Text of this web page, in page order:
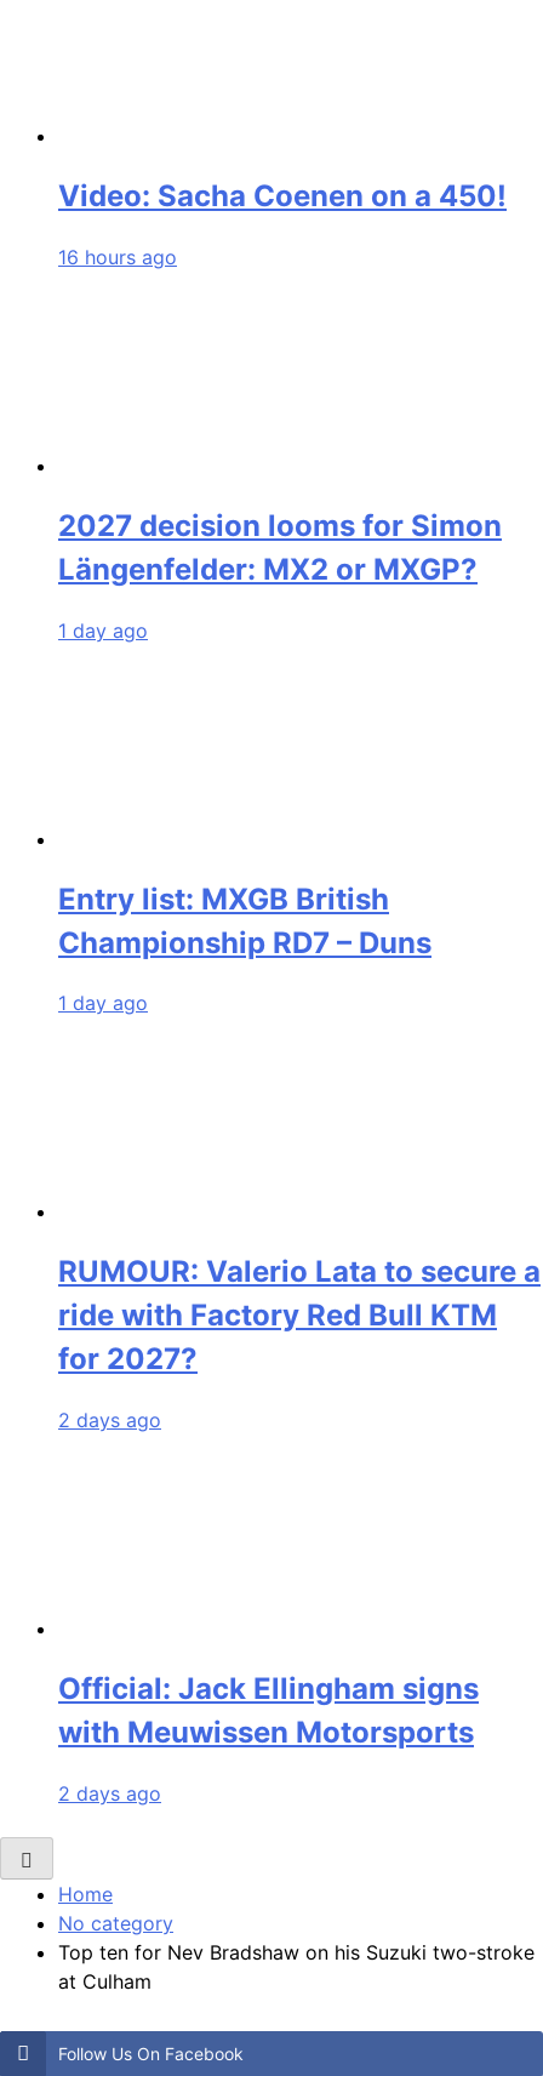
Video: Sacha Coenen on a 450!
16 hours ago
2027 decision looms for Simon
Längenfelder: MX2 or MXGP?
1 day ago
Entry list: MXGB British
Championship RD7 – Duns
1 day ago
RUMOUR: Valerio Lata to secure a
ride with Factory Red Bull KTM
for 2027?
2 days ago
Official: Jack Ellingham signs
with Meuwissen Motorsports
2 days ago
Home
No category
Top ten for Nev Bradshaw on his Suzuki two-stroke
at Culham
Follow Us On Facebook